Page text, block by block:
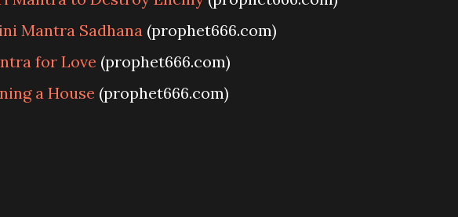
Mantra Sadhana (prophet666.com)
for Love (prophet666.com)
a House (prophet666.com)